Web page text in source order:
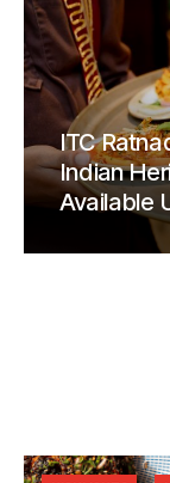
ITC
Indian
Available